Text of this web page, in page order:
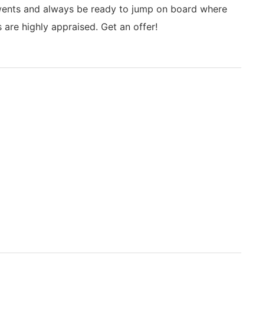
and always be ready to jump on board where
highly appraised. Get an offer!